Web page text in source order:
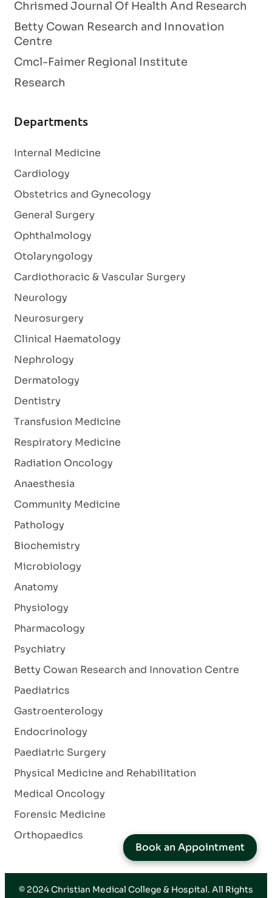
Chrismed Journal Of Health And Research
Betty Cowan Research and Innovation
Centre
Cmcl-Faimer Regional Institute
Research
Departments
Internal Medicine
Cardiology
Obstetrics and Gynecology
General Surgery
Ophthalmology
Otolaryngology
Cardiothoracic & Vascular Surgery
Neurology
Neurosurgery
Clinical Haematology
Nephrology
Dermatology
Dentistry
Transfusion Medicine
Respiratory Medicine
Radiation Oncology
Anaesthesia
Community Medicine
Pathology
Biochemistry
Microbiology
Anatomy
Physiology
Pharmacology
Psychiatry
Betty Cowan Research and Innovation Centre
Paediatrics
Gastroenterology
Endocrinology
Paediatric Surgery
Physical Medicine and Rehabilitation
Medical Oncology
Forensic Medicine
Orthopaedics
© 2024Christian Medical College & Hospital. All Rights
Book an Appointment